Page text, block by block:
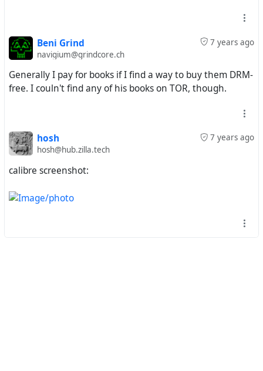
7 years ago
Beni Grind
navigium@grindcore.ch
Generally I pay for books if I find a way to buy them DRM-
free. I couln't find any of his books on TOR, though.
7 years ago
hosh
hosh@hub.zilla.tech
calibre screenshot: